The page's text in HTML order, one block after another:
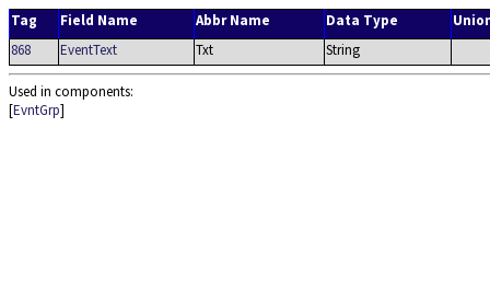
Tag Field Name Abbr Name Data Type
868
EventText Txt String
Used in components:
[EvntGrp]